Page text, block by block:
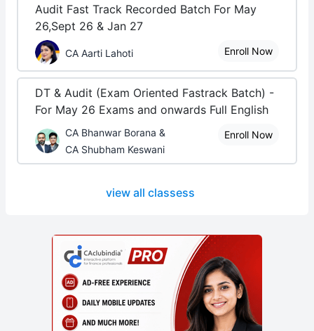
Audit Fast Track Recorded Batch For May
26,Sept 26 & Jan 27
CA Aarti Lahoti Enroll Now
DT & Audit (Exam Oriented Fastrack Batch) -
For May 26 Exams and onwards Full English
CA Bhanwar Borana &
CA Shubham Keswani
Enroll Now
view all classess